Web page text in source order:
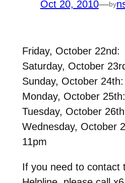
Oct 20, 2010—by
Friday, October
Saturday, October
Sunday, October
Monday, October
Tuesday, October
Wednesday, October
11pm
If you need to contact